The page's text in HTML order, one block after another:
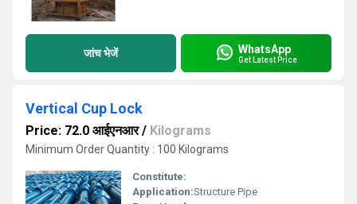
जांच भेजें WhatsApp
Get Latest Price
Vertical Cup Lock
Price: 72.0 आईएनआर/ Kilograms
Minimum Order Quantity : 100 Kilograms
Constitute:
Application:Structure Pipe